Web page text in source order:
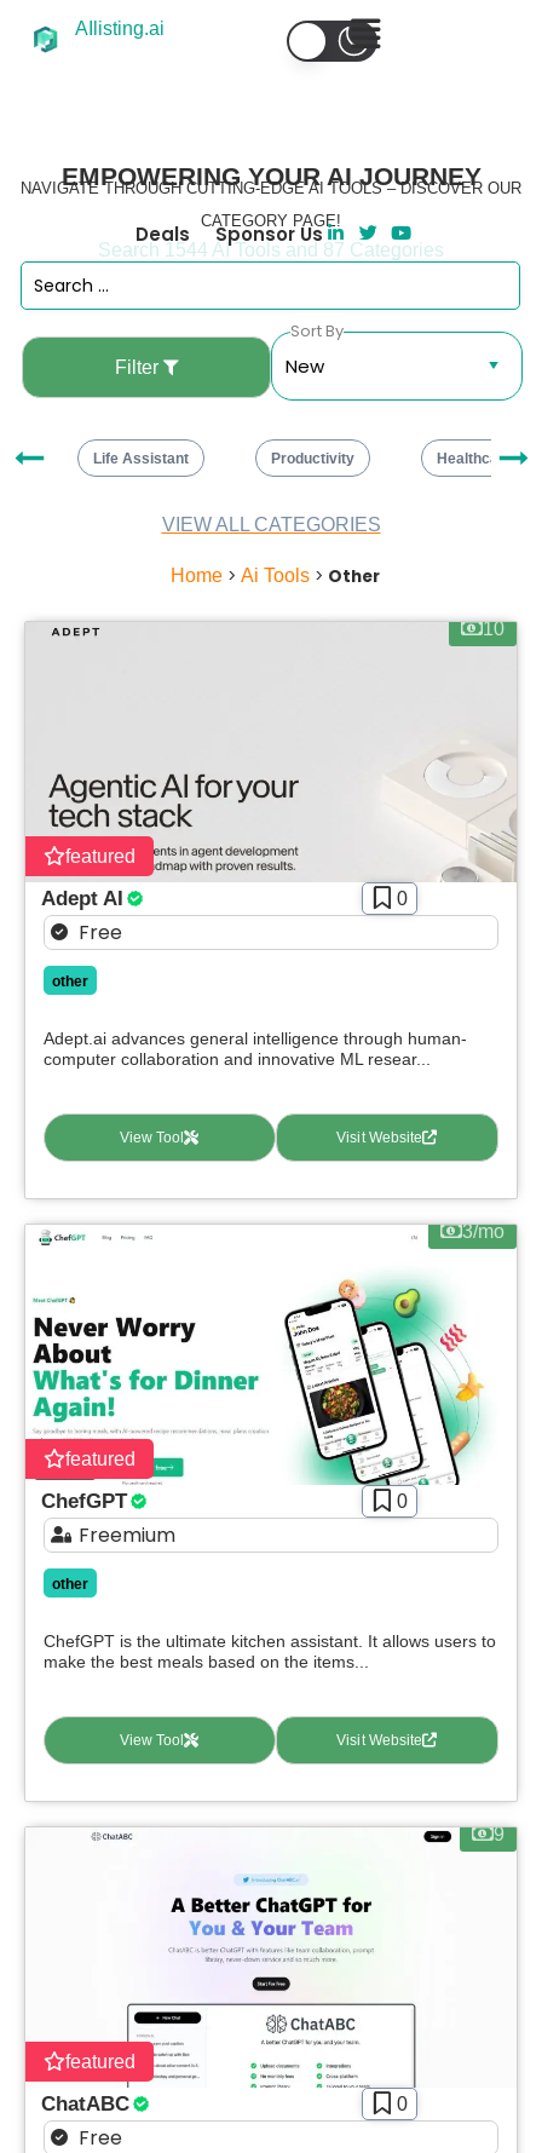
AIlisting.ai
EMPOWERING YOUR AI JOURNEY
NAVIGATE THROUGH CUTTING-EDGE AI TOOLS – DISCOVER OUR
CATEGORY PAGE!
Deals Sponsor Us
Search 1544 AI Tools and 87 Categories
Filter
Life Assistant Productivity Healthcare
Sort By
VIEW ALL CATEGORIES
Home> Ai Tools> Other
featured
10
Adept AI 0
Free
other
Adept.ai advances general intelligence through human-
computer collaboration and innovative ML resear...
View Tool Visit Website
featured
3/mo
ChefGPT 0
Freemium
other
ChefGPT is the ultimate kitchen assistant. It allows users to
make the best meals based on the items...
View Tool Visit Website
featured
9
ChatABC 0
Free